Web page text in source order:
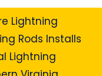
Lightning
Rods Installs
Lightning